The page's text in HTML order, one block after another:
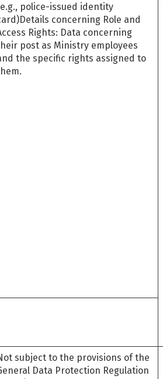
police-issued identity
concerning Role and
Rights: Data concerning
post as Ministry employees
the specific rights assigned to
subject to the provisions of the
Data Protection Regulation